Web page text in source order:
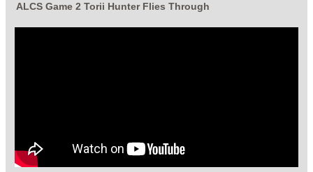
ALCS Game 2 Torii Hunter Flies Through